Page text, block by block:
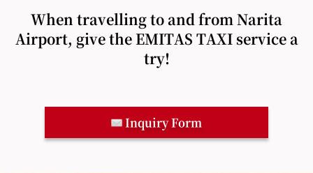
When travelling to and from Narita
Airport, give the EMITAS TAXI service a
try!
Inquiry Form